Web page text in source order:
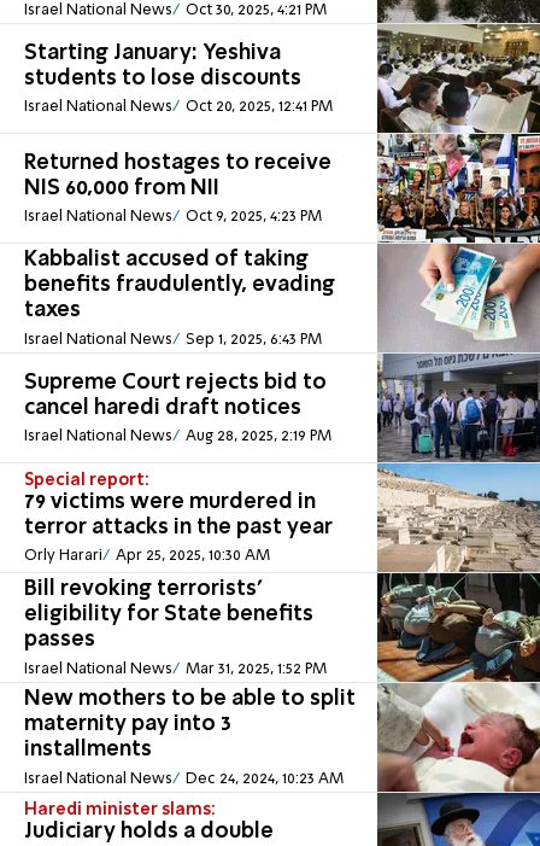
Israel National News Oct 30, 2025, 4:21 PM
Starting January: Yeshiva
students to lose discounts
Israel National News Oct 20, 2025, 12:41 PM
Returned hostages to receive
NIS 60,000 from NII
Israel National News Oct 9, 2025, 4:23 PM
Kabbalist accused of taking
benefits fraudulently, evading
taxes
Israel National News Sep 1, 2025, 6:43 PM
Supreme Court rejects bid to
cancel haredi draft notices
Israel National News Aug 28, 2025, 2:19 PM
Special report:
79 victims were murdered in
terror attacks in the past year
Orly Harari Apr 25, 2025, 10:30 AM
Bill revoking terrorists'
eligibility for State benefits
passes
Israel National News Mar 31, 2025, 1:52 PM
New mothers to be able to split
maternity pay into 3
installments
Israel National News Dec 24, 2024, 10:23 AM
Haredi minister slams:
Judiciary holds a double